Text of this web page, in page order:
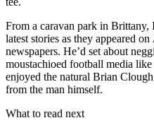
From a caravan park in Brittany,
latest stories as they appeared on
newspapers. He’d set about
moustachioed football media
enjoyed the natural Brian
from the man himself.
What to read next